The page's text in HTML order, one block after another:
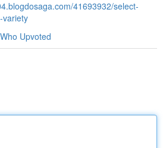
41693932/select-
variety
Who Upvoted